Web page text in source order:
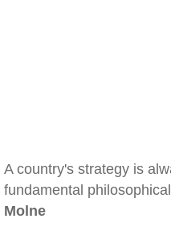
A country's strategy is
fundamental
Molne